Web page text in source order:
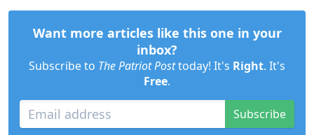
Want more articles like this one in your
inbox?
Subscribe to The Patriot Posttoday! It's Right. It's
Free.
Subscribe